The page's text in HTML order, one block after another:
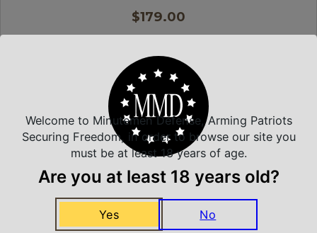
$179.00
ADD TO CART
MDT
Welcome to Minutemen Defense, Arming Patriots
Securing Freedom, in order to browse our site you
must be at least 18 years of age.
Are you at least 18 years old?
Yes No